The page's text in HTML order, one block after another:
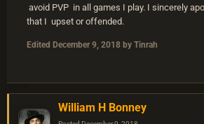
avoid PVP in all games I play. I sincerely
that I upset or offended.
Edited December 9, 2018 by Tinrah
William H Bonney